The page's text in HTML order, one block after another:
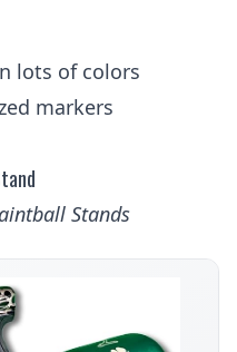
lots of colors
markers
Stands